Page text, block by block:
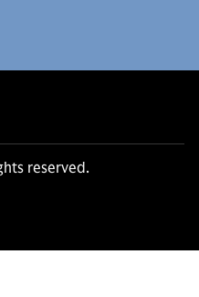
reserved.